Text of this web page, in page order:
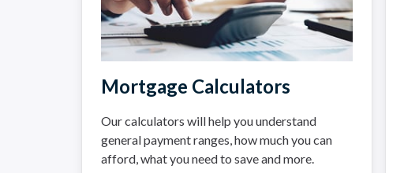
Mortgage Calculators
Our calculators will help you understand
general payment ranges, how much you can
afford, what you need to save and more.